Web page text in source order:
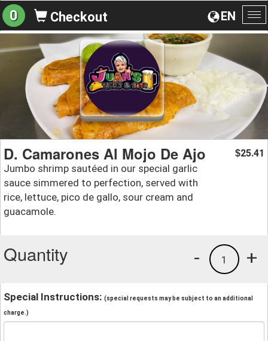
EN
0 Checkout
D. Camarones Al Mojo De Ajo
Jumbo shrimp sautéed in our special garlic
sauce simmered to perfection, served with
rice, lettuce, pico de gallo, sour cream and
guacamole.
$25.41
Quantity +
1
-
Special Instructions: (special requests may be subject to an additional
charge.)